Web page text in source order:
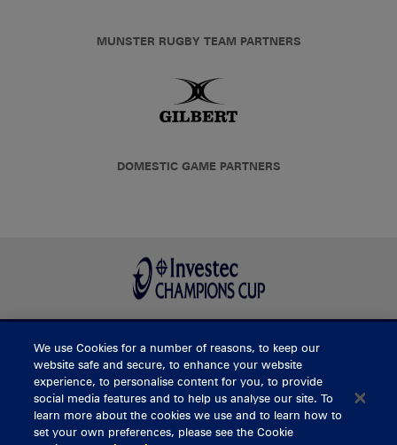
MUNSTER RUGBY TEAM PARTNERS
DOMESTIC GAME PARTNERS
BUY TICKETS
CONTACT US
We use Cookies for a number of reasons, to keep our
website safe and secure, to enhance your website
experience, to personalise content for you, to provide
social media features and to help us analyse our site. To
learn more about the cookies we use and to learn how to
set your own preferences, please see the Cookie